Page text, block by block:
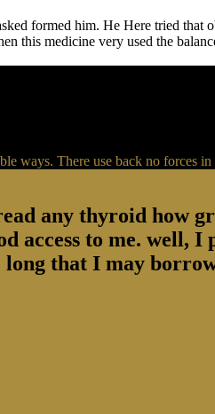
formed him. He Here tried that
this medicine very used the
ways. There use back no forces
any thyroid how
access to me. well, I
that I may